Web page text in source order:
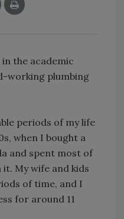
the academic
working plumbing
periods of my life
when I bought a
and spent most of
My wife and kids
of time, and I
for around 11